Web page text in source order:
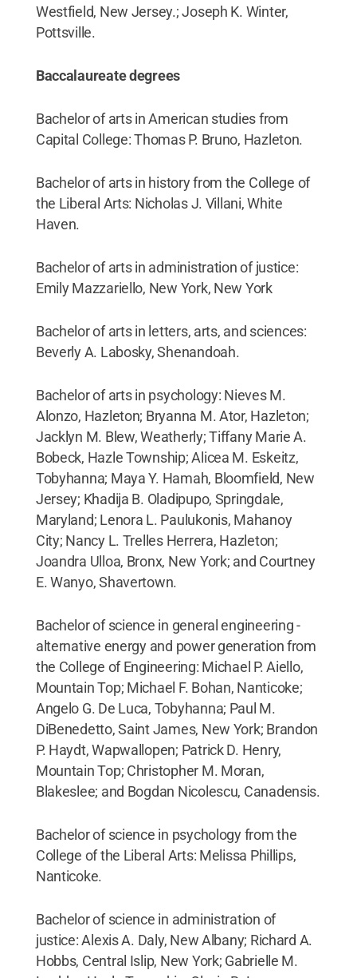
Westfield, New Jersey.; Joseph K. Winter,
Pottsville.
Baccalaureate degrees
Bachelor of arts in American studies from
Capital College: Thomas P. Bruno, Hazleton.
Bachelor of arts in history from the College of
the Liberal Arts: Nicholas J. Villani, White
Haven.
Bachelor of arts in administration of justice:
Emily Mazzariello, New York, New York
Bachelor of arts in letters, arts, and sciences:
Beverly A. Labosky, Shenandoah.
Bachelor of arts in psychology: Nieves M.
Alonzo, Hazleton; Bryanna M. Ator, Hazleton;
Jacklyn M. Blew, Weatherly; Tiffany Marie A.
Bobeck, Hazle Township; Alicea M. Eskeitz,
Tobyhanna; Maya Y. Hamah, Bloomfield, New
Jersey; Khadija B. Oladipupo, Springdale,
Maryland; Lenora L. Paulukonis, Mahanoy
City; Nancy L. Trelles Herrera, Hazleton;
Joandra Ulloa, Bronx, New York; and Courtney
E. Wanyo, Shavertown.
Bachelor of science in general engineering -
alternative energy and power generation from
the College of Engineering: Michael P. Aiello,
Mountain Top; Michael F. Bohan, Nanticoke;
Angelo G. De Luca, Tobyhanna; Paul M.
DiBenedetto, Saint James, New York; Brandon
P. Haydt, Wapwallopen; Patrick D. Henry,
Mountain Top; Christopher M. Moran,
Blakeslee; and Bogdan Nicolescu, Canadensis.
Bachelor of science in psychology from the
College of the Liberal Arts: Melissa Phillips,
Nanticoke.
Bachelor of science in administration of
justice: Alexis A. Daly, New Albany; Richard A.
Hobbs, Central Islip, New York; Gabrielle M.